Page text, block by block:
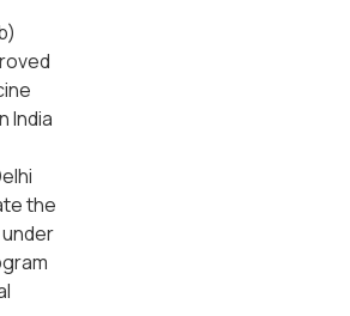
India
the